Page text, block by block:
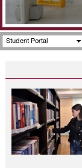
Student Portal